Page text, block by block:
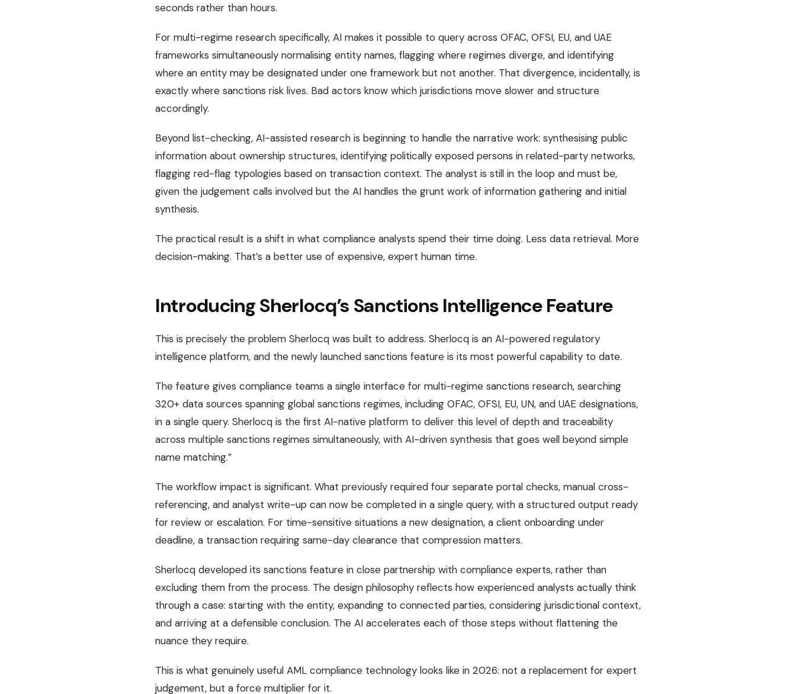
seconds rather than hours.
For multi-regime research specifically, AI makes it possible to query across OFAC, OFSI, EU, and UAE
frameworks simultaneously normalising entity names, flagging where regimes diverge, and identifying
where an entity may be designated under one framework but not another. That divergence, incidentally, is
exactly where sanctions risk lives. Bad actors know which jurisdictions move slower and structure
accordingly.
Beyond list-checking, AI-assisted research is beginning to handle the narrative work: synthesising public
information about ownership structures, identifying politically exposed persons in related-party networks,
flagging red-flag typologies based on transaction context. The analyst is still in the loop and must be,
given the judgement calls involved but the AI handles the grunt work of information gathering and initial
synthesis.
The practical result is a shift in what compliance analysts spend their time doing. Less data retrieval. More
decision-making. That’s a better use of expensive, expert human time.
Introducing Sherlocq’s Sanctions Intelligence Feature
This is precisely the problem Sherlocq was built to address. Sherlocq is an AI-powered regulatory
intelligence platform, and the newly launched sanctions feature is its most powerful capability to date.
The feature gives compliance teams a single interface for multi-regime sanctions research, searching
320+ data sources spanning global sanctions regimes, including OFAC, OFSI, EU, UN, and UAE designations,
in a single query. Sherlocq is the first AI-native platform to deliver this level of depth and traceability
across multiple sanctions regimes simultaneously, with AI-driven synthesis that goes well beyond simple
name matching.”
The workflow impact is significant. What previously required four separate portal checks, manual cross-
referencing, and analyst write-up can now be completed in a single query, with a structured output ready
for review or escalation. For time-sensitive situations a new designation, a client onboarding under
deadline, a transaction requiring same-day clearance that compression matters.
Sherlocq developed its sanctions feature in close partnership with compliance experts, rather than
excluding them from the process. The design philosophy reflects how experienced analysts actually think
through a case: starting with the entity, expanding to connected parties, considering jurisdictional context,
and arriving at a defensible conclusion. The AI accelerates each of those steps without flattening the
nuance they require.
This is what genuinely useful AML compliance technology looks like in 2026: not a replacement for expert
judgement, but a force multiplier for it.